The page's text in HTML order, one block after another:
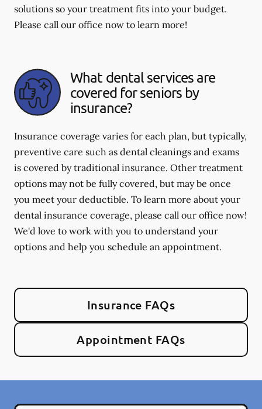
solutions so your treatment fits into your budget.
Please call our office now to learn more!
What dental services are
covered for seniors by
insurance?
Insurance coverage varies for each plan, but typically,
preventive care such as dental cleanings and exams
is covered by traditional insurance. Other treatment
options may not be fully covered, but may be once
you meet your deductible. To learn more about your
dental insurance coverage, please call our office now!
We'd love to work with you to understand your
options and help you schedule an appointment.
Insurance FAQs
Appointment FAQs